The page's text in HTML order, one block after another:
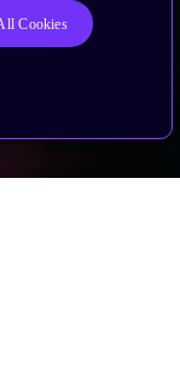
Cookies